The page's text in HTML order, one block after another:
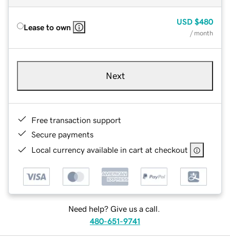
Lease to own
USD $480
/ month
Next
Free transaction support
Secure payments
Local currency available in cart at checkout
Need help? Give us a call.
480-651-9741